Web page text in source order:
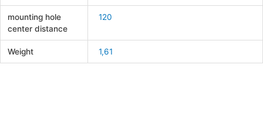
mounting hole
center distance
120
Weight 1,61